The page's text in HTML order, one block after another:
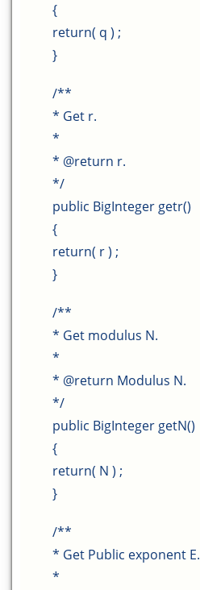
{
return( q ) ;
}
/**
* Get r.
*
* @return r.
*/
public BigInteger getr()
{
return( r ) ;
}
/**
* Get modulus N.
*
* @return Modulus N.
*/
public BigInteger getN()
{
return( N ) ;
}
/**
* Get Public exponent E.
*